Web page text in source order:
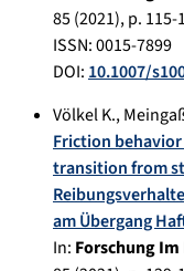
85(2021), p. 115-
ISSN: 0015-7899
DOI:10.1007/
Völkel K.,
Friction
transition from
am Übergang
In: Forschung